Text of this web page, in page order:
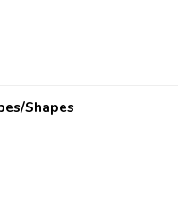
Shapes